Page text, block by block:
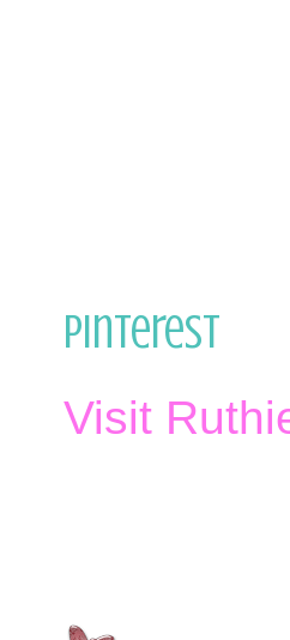
Pinterest
Visit